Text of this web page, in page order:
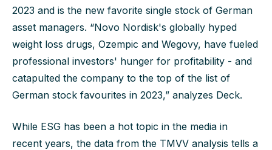
2023 and is the new favorite single stock of German
asset managers. “Novo Nordisk's globally hyped
weight loss drugs, Ozempic and Wegovy, have fueled
professional investors' hunger for profitability - and
catapulted the company to the top of the list of
German stock favourites in 2023,” analyzes Deck.
While ESG has been a hot topic in the media in
recent years, the data from the TMVV analysis tells a